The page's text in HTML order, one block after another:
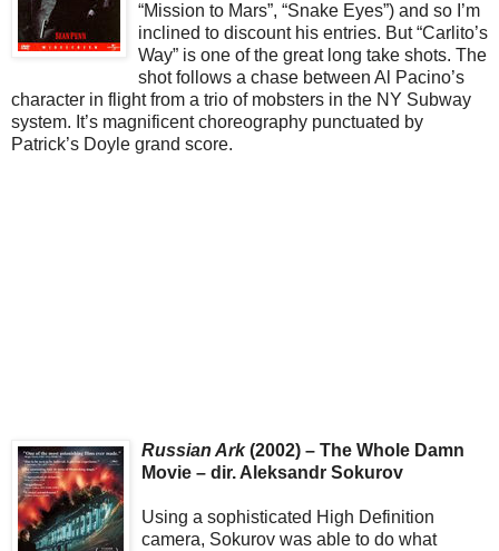
“Mission to Mars”, “Snake Eyes”) and so I’m
inclined to discount his entries. But “Carlito’s
Way” is one of the great long take shots. The
shot follows a chase between Al Pacino’s
character in flight from a trio of mobsters in the NY Subway
system. It’s magnificent choreography punctuated by
Patrick’s Doyle grand score.
Russian Ark(2002) – The Whole Damn
Movie – dir. Aleksandr Sokurov
Using a sophisticated High Definition
camera, Sokurov was able to do what